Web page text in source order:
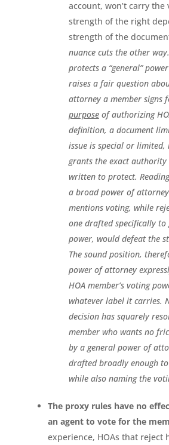
account, won’t carry
strength of the right
strength of the
nuance cuts the other
protects a “general”
raises a fair question
attorney a member signs
purposeof authorizing
definition, a document
issue is special or
grants the exact
written to protect.
a broad power of
mentions voting, while
one drafted specifically
power, would defeat the
The sound position,
power of attorney
HOA member’s voting
whatever label it carries.
decision has squarely
member who wants no
by a general power of
drafted broadly enough
while also naming the
The proxy rules have no
an agent to vote for the
experience, HOAs that reject